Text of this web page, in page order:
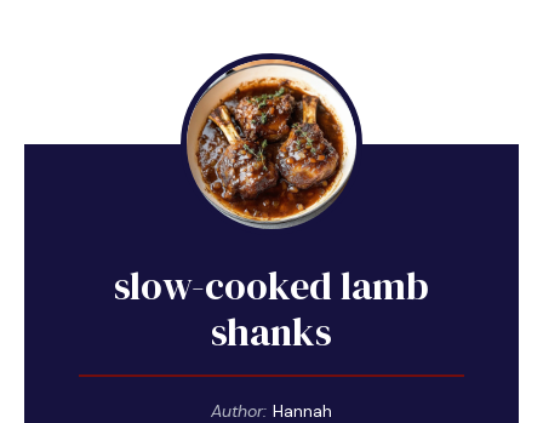
slow-cooked lamb
shanks
Author: Hannah